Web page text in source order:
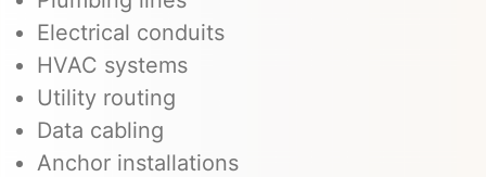
Electrical conduits
HVAC systems
Utility routing
Data cabling
Anchor installations